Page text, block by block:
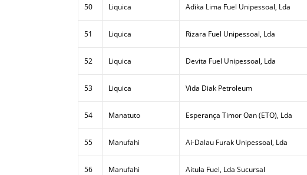
50 Liquica Adika Lima Fuel Unipessoal, Lda
51 Liquica Rizara Fuel Unipessoal, Lda
52 Liquica Devita Fuel Unipessoal, Lda
53 Liquica Vida Diak Petroleum
54 Manatuto Esperança Timor Oan (ETO), Lda
55 Manufahi Ai-Dalau Furak Unipessoal, Lda
56 Manufahi Aitula Fuel, Lda Sucursal